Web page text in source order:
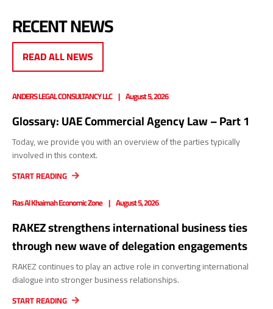
RECENT NEWS
READ ALL NEWS
ANDERS LEGAL CONSULTANCY LLC August 5, 2026
Glossary: UAE Commercial Agency Law – Part 1
Today, we provide you with an overview of the parties typically
involved in this context.
START READING
Ras Al Khaimah Economic Zone
August 5, 2026
RAKEZ strengthens international business ties
through new wave of delegation engagements
RAKEZ continues to play an active role in converting international
dialogue into stronger business relationships.
START READING